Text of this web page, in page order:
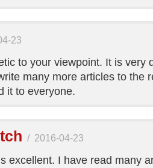
23
to your viewpoint. It is very
many more articles to the
it to everyone.
/ 2016-04-23
excellent. I have read many